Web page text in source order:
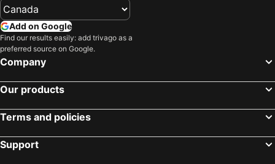
Add on Google
Find our results easily: add trivago as a
preferred source on Google.
Company
Our products
Terms and policies
Support